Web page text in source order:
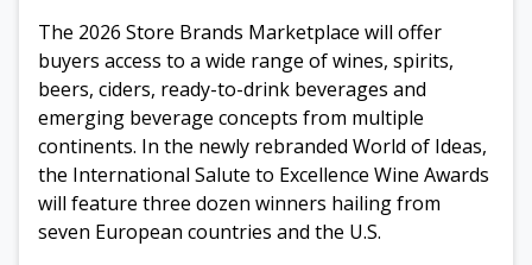
The 2026 Store Brands Marketplace will offer
buyers access to a wide range of wines, spirits,
beers, ciders, ready-to-drink beverages and
emerging beverage concepts from multiple
continents. In the newly rebranded World of Ideas,
the International Salute to Excellence Wine Awards
will feature three dozen winners hailing from
seven European countries and the U.S.